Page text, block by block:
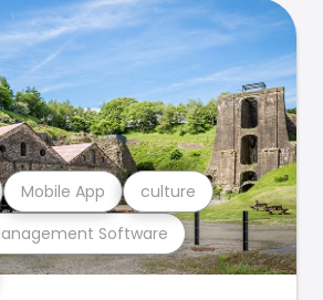
Software
Mobile App culture